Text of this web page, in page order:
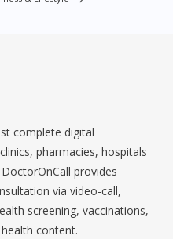
Pasir, Paya Lebar,
River Valley, Sembawang,
Bukit Timah, Upper Thomson,
Chu Kang.
complete digital
pharmacies, hospitals
provides
via video-call,
screening, vaccinations,
content.